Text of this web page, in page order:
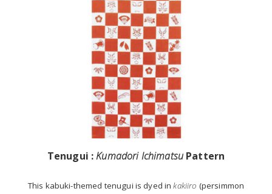
Tenugui :Kumadori Ichimatsu Pattern
This kabuki-themed tenugui is dyed inkakiiro (persimmon